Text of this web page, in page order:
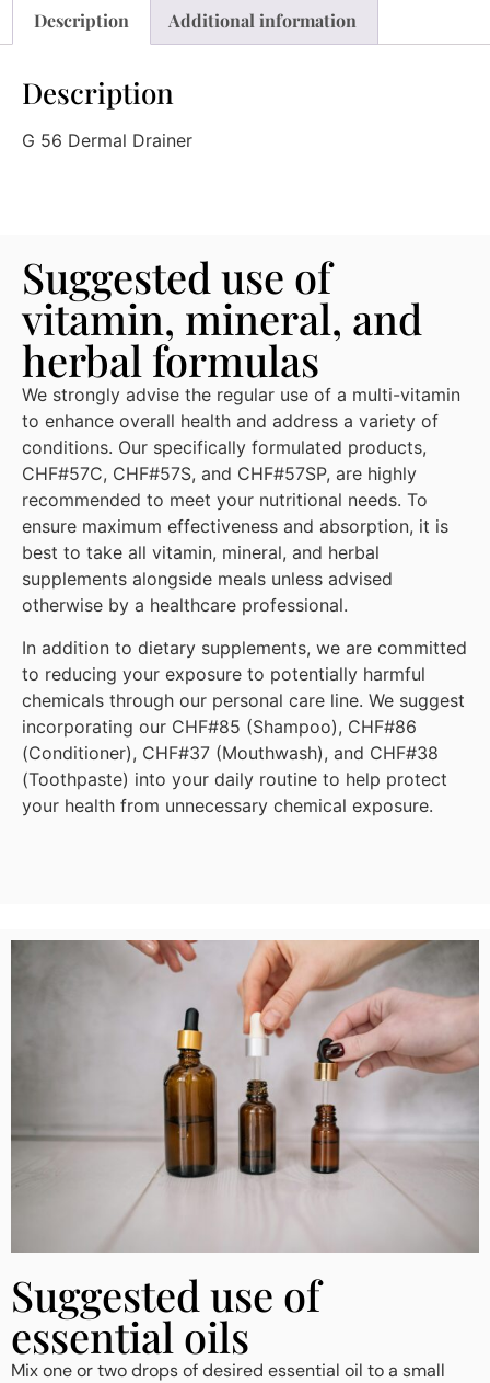
Description Additional information
Description
G 56 Dermal Drainer
Suggested use of
vitamin, mineral, and
herbal formulas
We strongly advise the regular use of a multi-vitamin
to enhance overall health and address a variety of
conditions. Our specifically formulated products,
CHF#57C, CHF#57S, and CHF#57SP, are highly
recommended to meet your nutritional needs. To
ensure maximum effectiveness and absorption, it is
best to take all vitamin, mineral, and herbal
supplements alongside meals unless advised
otherwise by a healthcare professional.
In addition to dietary supplements, we are committed
to reducing your exposure to potentially harmful
chemicals through our personal care line. We suggest
incorporating our CHF#85 (Shampoo), CHF#86
(Conditioner), CHF#37 (Mouthwash), and CHF#38
(Toothpaste) into your daily routine to help protect
your health from unnecessary chemical exposure.
Suggested use of
essential oils
Mix one or two drops of desired essential oil to a small